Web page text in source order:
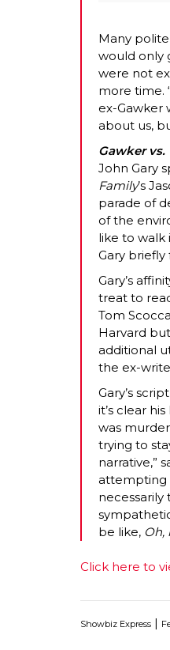
Many
would only
were not
more time.
ex-Gawker
about us,
Gawker vs.
John Gary
Family’s
parade of
of the
like to walk
Gary
Gary’s
treat to
Tom
Harvard
additional
the ex-
Gary’s
it’s clear
was
trying to
narrative,”
attempting
necessarily
be like, Oh,
Click here to
Showbiz Express |